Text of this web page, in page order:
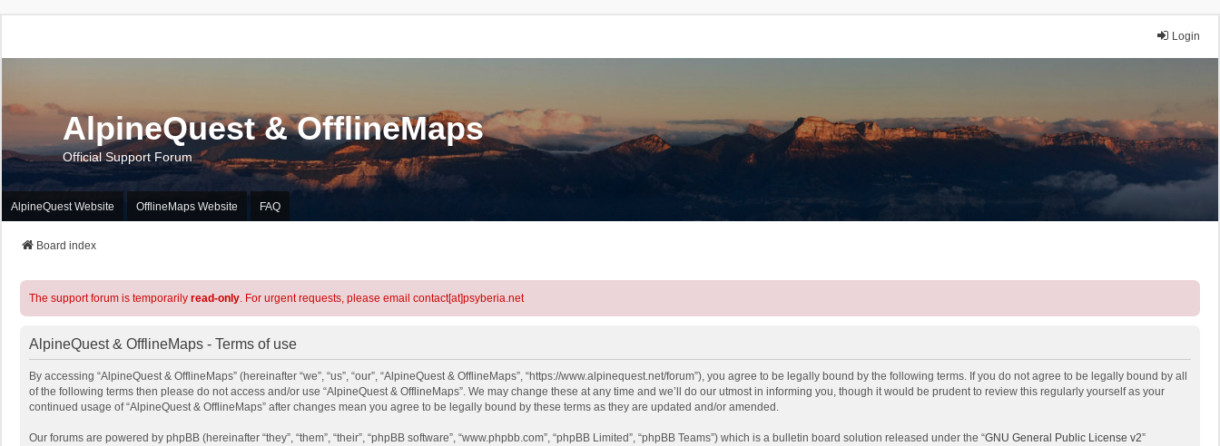
Login
AlpineQuest & OfflineMaps
Official Support Forum
AlpineQuest Website OfflineMaps Website FAQ
Board index
The support forum is temporarily read-only. For urgent requests, please email contact[at]psyberia.net
AlpineQuest & OfflineMaps - Terms of use
By accessing “AlpineQuest & OfflineMaps” (hereinafter “we”, “us”, “our”, “AlpineQuest & OfflineMaps”, “https://www.alpinequest.net/forum”), you agree to be legally bound by the following terms. If you do not agree to be legally bound by all
of the following terms then please do not access and/or use “AlpineQuest & OfflineMaps”. We may change these at any time and we’ll do our utmost in informing you, though it would be prudent to review this regularly yourself as your
continued usage of “AlpineQuest & OfflineMaps” after changes mean you agree to be legally bound by these terms as they are updated and/or amended.
Our forums are powered by phpBB (hereinafter “they”, “them”, “their”, “phpBB software”, “www.phpbb.com”, “phpBB Limited”, “phpBB Teams”) which is a bulletin board solution released under the “GNU General Public License v2”